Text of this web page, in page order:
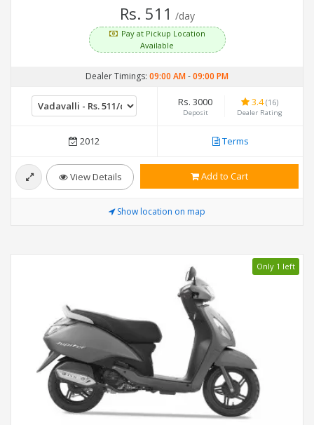
Rs. 511 /day
Pay at Pickup Location
Available
Dealer Timings: 09:00 AM-09:00 PM
Rs. 3000
Deposit
3.4(16)
Dealer Rating
2012 Terms
View Details Add to Cart
Show location on map
Only 1 left